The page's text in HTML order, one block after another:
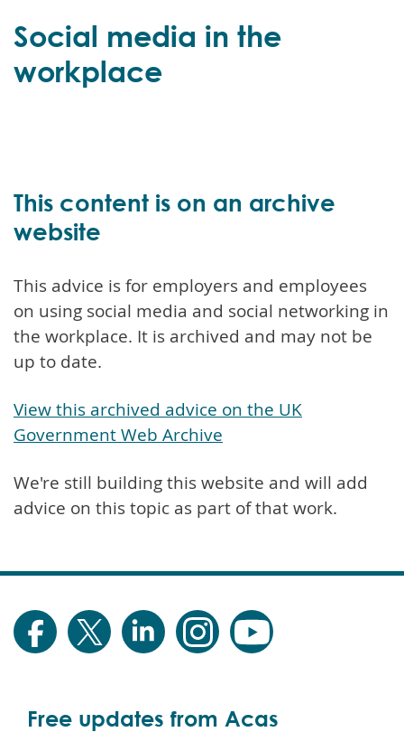
Social media in the
workplace
This content is on an archive
website
This advice is for employers and employees
on using social media and social networking in
the workplace. It is archived and may not be
up to date.
View this archived advice on the UK
Government Web Archive
We're still building this website and will add
advice on this topic as part of that work.
Free updates from Acas